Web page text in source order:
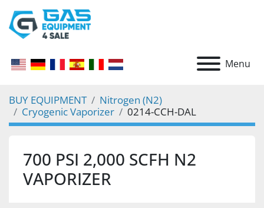
Menu
BUY EQUIPMENT
Nitrogen (N2)
Cryogenic Vaporizer
0214-CCH-DAL
700 PSI 2,000 SCFH N2
VAPORIZER